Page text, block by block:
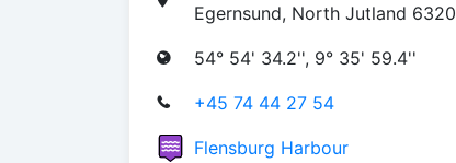
Egernsund, North Jutland 6320
54° 54' 34.2'', 9° 35' 59.4''
+45 74 44 27 54
Flensburg Harbour